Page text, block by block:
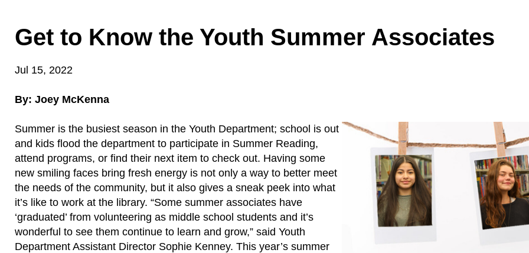
Get to Know the Youth Summer Associates
Jul 15, 2022
By: Joey McKenna
Summer is the busiest season in the Youth Department; school is out
and kids flood the department to participate in Summer Reading,
attend programs, or find their next item to check out. Having some
new smiling faces bring fresh energy is not only a way to better meet
the needs of the community, but it also gives a sneak peek into what
it’s like to work at the library. “Some summer associates have
‘graduated’ from volunteering as middle school students and it’s
wonderful to see them continue to learn and grow,” said Youth
Department Assistant Director Sophie Kenney. This year’s summer